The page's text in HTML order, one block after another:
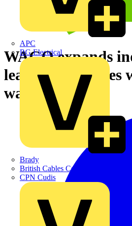
APC
BG Electrical
Brady
British Cables Company
CPN Cudis
WAGO expands
leading 221 series
way connector